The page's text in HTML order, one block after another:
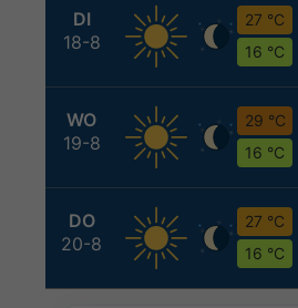
DI
18-8
27 °C
16 °C
WO
19-8
29 °C
16 °C
DO
20-8
27 °C
16 °C